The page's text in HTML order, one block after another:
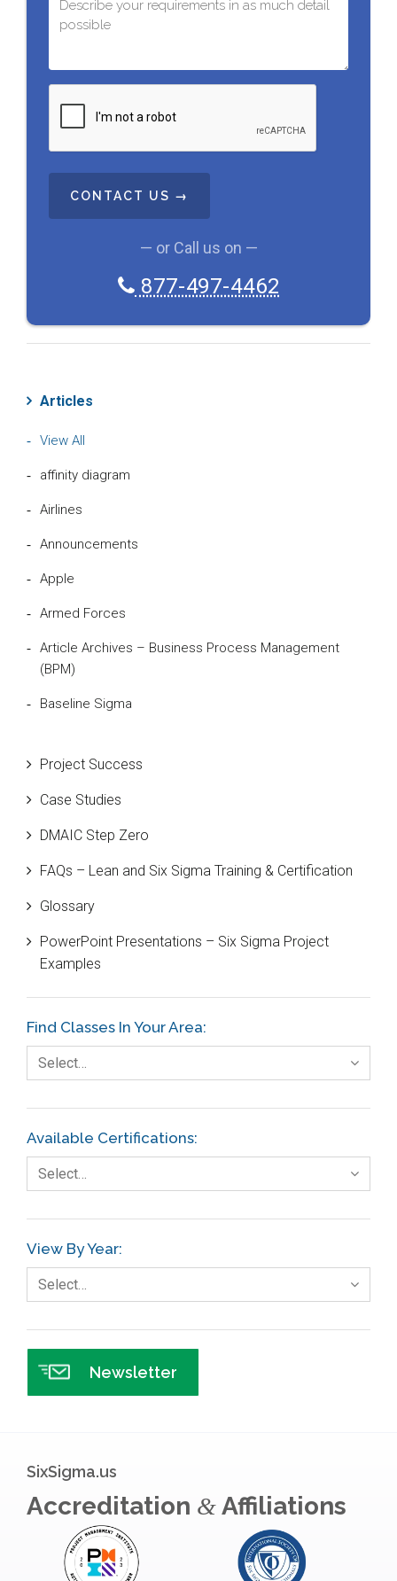
T
C
— or Call us on —
877-497-4462
Articles
View All
affinity diagram
Airlines
Announcements
Apple
Armed Forces
Article Archives – Business Process Management
(BPM)
Baseline Sigma
Bill Gates
Black Belt
Case Study
Cause and Effect Matrix
Customer Service
DIFOT
Fault Tree Analysis
Finance
Foodservice
Gage R+R
GE
Government
Green Belt
Healthcare
Hospital
Hospitality
Infographics
Infrastructure Implementation
Insurance
Interviews
Project Success
Case Studies
DMAIC Step Zero
FAQs – Lean and Six Sigma Training & Certification
Glossary
PowerPoint Presentations – Six Sigma Project
Examples
Find Classes In Your Area:
Select…
Available Certifications:
Select…
View By Year:
Select…
Newsletter
SixSigma.us
Accreditation &Affiliations